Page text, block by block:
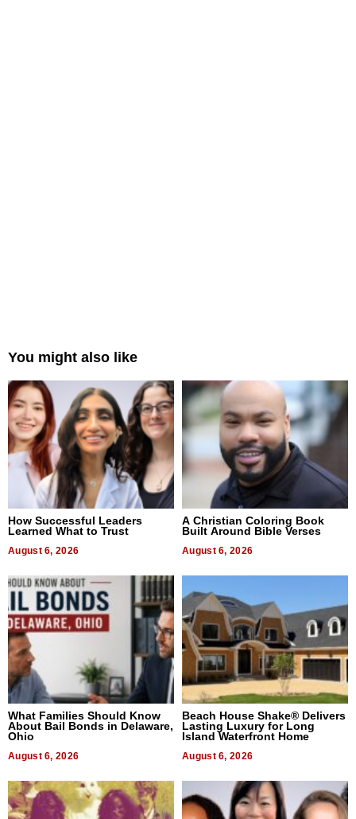
You might also like
How Successful Leaders
Learned What to Trust
August 6, 2026
A Christian Coloring Book
Built Around Bible Verses
August 6, 2026
What Families Should Know
About Bail Bonds in Delaware,
Ohio
August 6, 2026
Beach House Shake® Delivers
Lasting Luxury for Long
Island Waterfront Home
August 6, 2026